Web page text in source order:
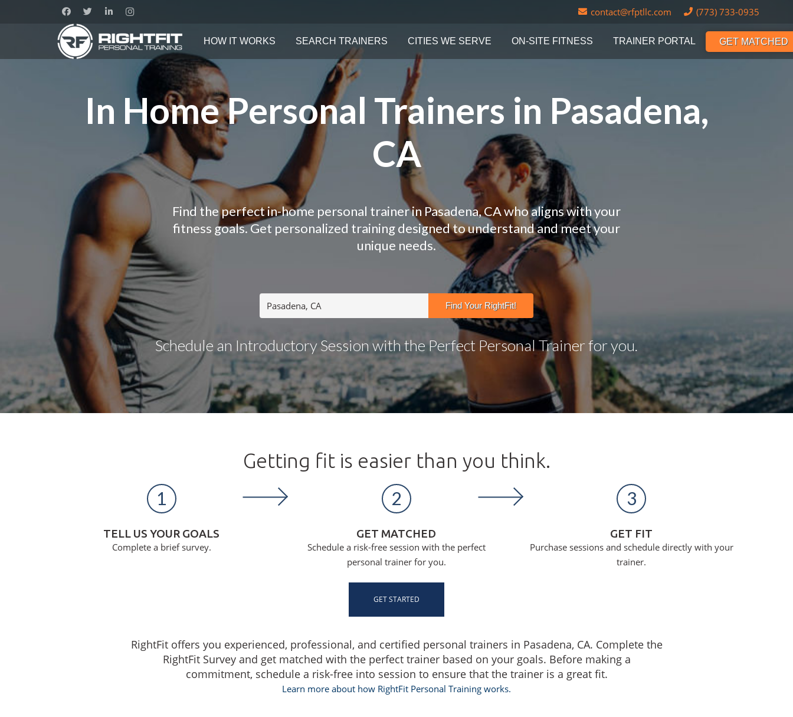
contact@rfptllc.com (773) 733-0935
HOW IT WORKS SEARCH TRAINERS CITIES WE SERVE ON-SITE FITNESS TRAINER PORTAL GET MATCHED
In Home Personal Trainers in Pasadena,
CA
Find the perfect in-home personal trainer in Pasadena, CA who aligns with your
fitness goals. Get personalized training designed to understand and meet your
unique needs.
Schedule an Introductory Session with the Perfect Personal Trainer for you.
Getting fit is easier than you think.
1
TELL US YOUR GOALS
Complete a brief survey.
2
GET MATCHED
Schedule a risk-free session with the perfect
personal trainer for you.
3
GET FIT
Purchase sessions and schedule directly with your
trainer.
GET STARTED
RightFit offers you experienced, professional, and certified personal trainers in Pasadena, CA. Complete the
RightFit Survey and get matched with the perfect trainer based on your goals. Before making a
commitment, schedule a risk-free into session to ensure that the trainer is a great fit.
Learn more about how RightFit Personal Training works.